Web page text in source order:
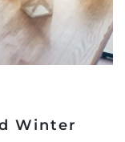
Winter